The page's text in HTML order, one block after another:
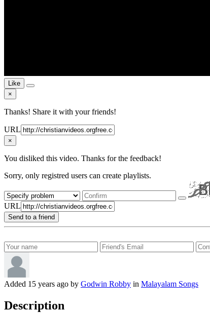
Like
×
Thanks! Share it with your friends!
URL
×
You disliked this video. Thanks for the feedback!
Sorry, only registred users can create playlists.
URL
Send to a friend
Added 15 years ago by Godwin Robby in Malayalam Songs
Description